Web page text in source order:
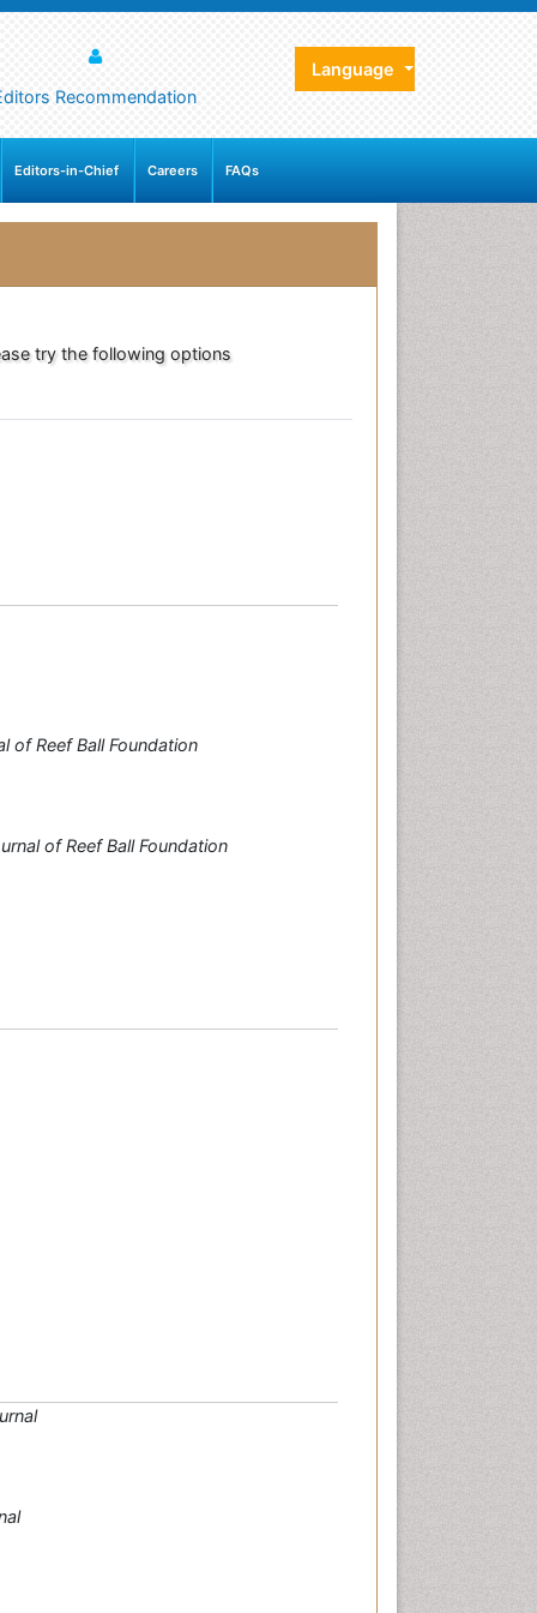
Recommendation
Language
Editors-in-Chief Careers FAQs
try the following options
of Reef Ball Foundation
of Reef Ball Foundation